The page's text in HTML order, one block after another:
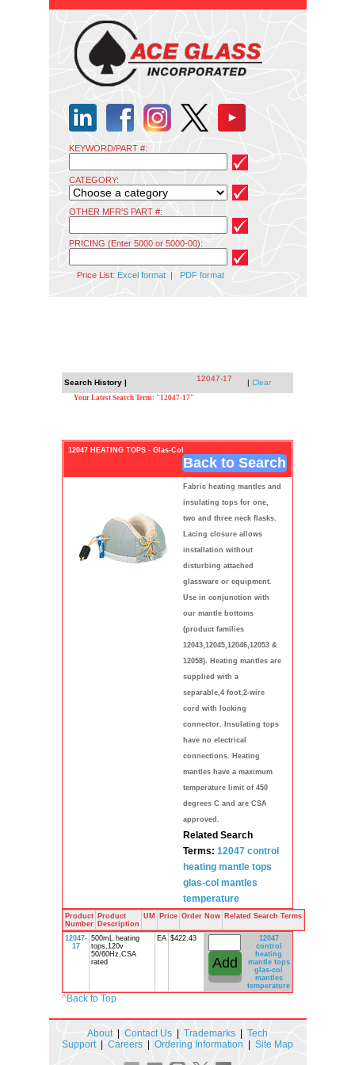
KEYWORD/PART #:
CATEGORY:
OTHER MFR'S PART #:
PRICING (Enter 5000 or 5000-00):
Price List: Excel format| PDF format
Search History | 12047-17 | Clear
Your Latest Search Term: "12047-17"
12047 HEATING TOPS - Glas-Col
Back to Search
Fabric heating mantles and
insulating tops for one,
two and three neck flasks.
Lacing closure allows
installation without
disturbing attached
glassware or equipment.
Use in conjunction with
our mantle bottoms
(product families
12043,12045,12046,12053 &
12058). Heating mantles are
supplied with a
separable,4 foot,2-wire
cord with locking
connector. Insulating tops
have no electrical
connections. Heating
mantles have a maximum
temperature limit of 450
degrees C and are CSA
approved.
Related Search
Terms: 12047 control
heating mantle tops
glas-col mantles
temperature
Product
Number
Product
Description
UM Price Order Now Related Search Terms
12047-
17
500mL heating
tops,120v
50/60Hz,CSA
rated
EA $422.43
12047
control
heating
mantle tops
glas-col
mantles
temperature
^Back to Top
About| Contact Us Trademarks
Tech
Support| Careers Ordering Information Site Map